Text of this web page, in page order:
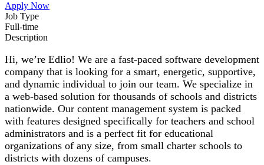
Apply Now
Job Type
Full-time
Description
Hi, we’re Edlio! We are a fast-paced software development
company that is looking for a smart, energetic, supportive,
and dynamic individual to join our team. We specialize in
a web-based solution for thousands of schools and districts
nationwide. Our content management system is packed
with features designed specifically for teachers and school
administrators and is a perfect fit for educational
organizations of any size, from small charter schools to
districts with dozens of campuses.